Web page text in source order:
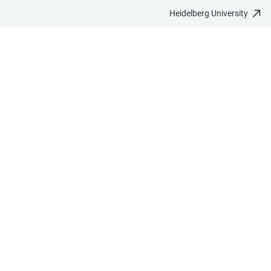
Heidelberg University